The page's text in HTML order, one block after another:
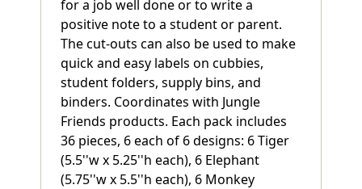
for a job well done or to write a
positive note to a student or parent.
The cut-outs can also be used to make
quick and easy labels on cubbies,
student folders, supply bins, and
binders. Coordinates with Jungle
Friends products. Each pack includes
36 pieces, 6 each of 6 designs: 6 Tiger
(5.5''w x 5.25''h each), 6 Elephant
(5.75''w x 5.5''h each), 6 Monkey